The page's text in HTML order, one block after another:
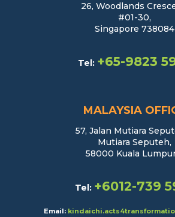
26, Woodlands
#01-30,
Singapore 738084
Tel: +65-9823
MALAYSIA
57, Jalan Mutiara
Mutiara Seputeh,
58000 Kuala
Tel: +6012-739
Email: